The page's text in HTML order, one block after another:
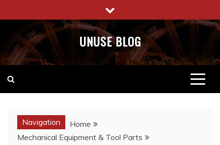
to
content
UNUSE BLOG
Navigation
Home
Mechanical Equipment & Tool Parts